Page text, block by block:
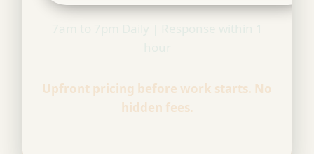
Upfront pricing before work starts. No
hidden fees.